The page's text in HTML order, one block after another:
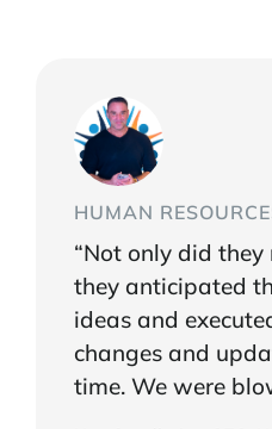
HUMAN
“Not only did they
they anticipated
ideas and
changes and
time. We were